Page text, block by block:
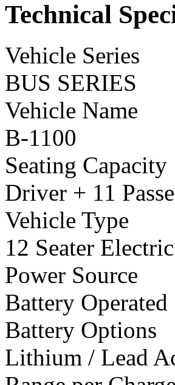
Technical
Vehicle Series
BUS SERIES
Vehicle Name
B-1100
Seating Capacity
Driver + 11
Vehicle Type
12 Seater
Power Source
Battery Operated
Battery Options
Lithium / Lead